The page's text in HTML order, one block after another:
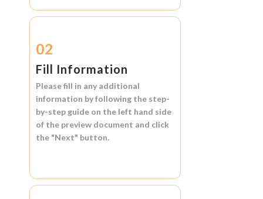
02
Fill Information
Please fill in any additional
information by following the step-
by-step guide on the left hand side
of the preview document and click
the "Next" button.